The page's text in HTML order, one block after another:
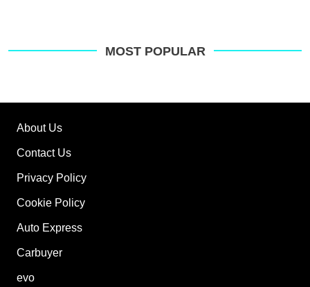
MOST POPULAR
About Us
Contact Us
Privacy Policy
Cookie Policy
Auto Express
Carbuyer
evo